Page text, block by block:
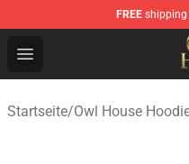
FREE shipping
Open menu
The Owl House Store
Startseite/Owl House